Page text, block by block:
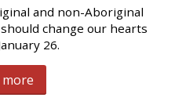
and non-Aboriginal
change our hearts
26.